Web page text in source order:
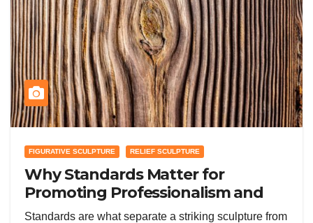
FIGURATIVE SCULPTURE RELIEF SCULPTURE
Why Standards Matter for
Promoting Professionalism and
Quality in the Sculpting Space
Standards are what separate a striking sculpture from